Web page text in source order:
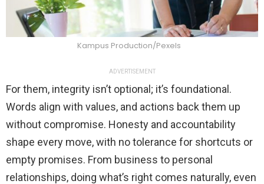
Kampus Production/Pexels
ADVERTISEMENT
For them, integrity isn’t optional; it’s foundational.
Words align with values, and actions back them up
without compromise. Honesty and accountability
shape every move, with no tolerance for shortcuts or
empty promises. From business to personal
relationships, doing what’s right comes naturally, even